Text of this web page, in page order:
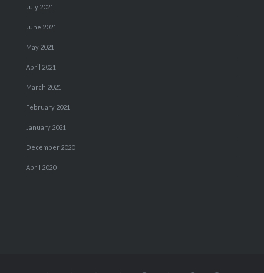
July 2021
June 2021
May 2021
April 2021
March 2021
February 2021
January 2021
December 2020
April 2020